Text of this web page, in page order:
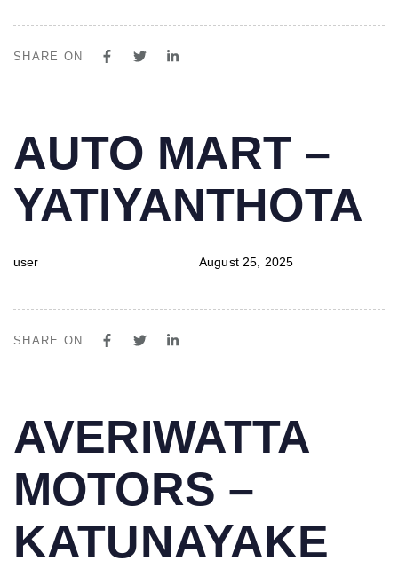
SHARE ON
IN:
AUTO MART –
YATIYANTHOTA
user
on:
August 25, 2025
SHARE ON
IN:
AVERIWATTA
MOTORS –
KATUNAYAKE
on: